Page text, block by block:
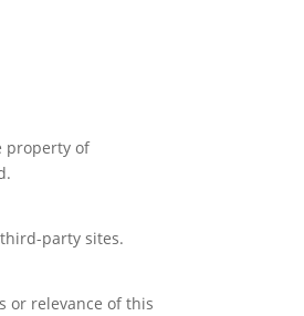
property of
party sites.
or relevance of this